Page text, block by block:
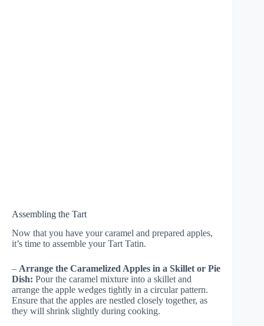
Assembling the Tart
Now that you have your caramel and prepared apples,
it’s time to assemble your Tart Tatin.
– Arrange the Caramelized Apples in a Skillet or Pie
Dish: Pour the caramel mixture into a skillet and
arrange the apple wedges tightly in a circular pattern.
Ensure that the apples are nestled closely together, as
they will shrink slightly during cooking.